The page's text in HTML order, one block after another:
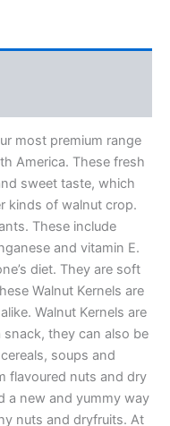
most premium range
America. These fresh
sweet taste, which
kinds of walnut crop.
These include
and vitamin E.
diet. They are soft
Walnut Kernels are
Walnut Kernels are
they can also be
soups and
flavoured nuts and dry
a new and yummy way
nuts and dryfruits. At